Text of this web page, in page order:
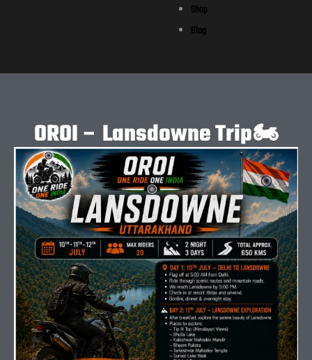
Shop
Blog
OROI – Lansdowne Trip🏍️